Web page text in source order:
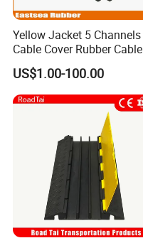
Yellow Jacket 5 Channels
Cable Cover Rubber Cable
Protector
US$1.00-100.00